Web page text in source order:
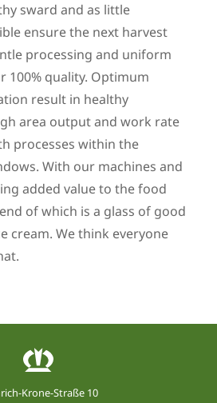
sward and as little
ensure the next harvest
processing and uniform
100% quality. Optimum
result in healthy
area output and work rate
processes within the
With our machines and
added value to the food
of which is a glass of good
cream. We think everyone
Krone-Straße 10